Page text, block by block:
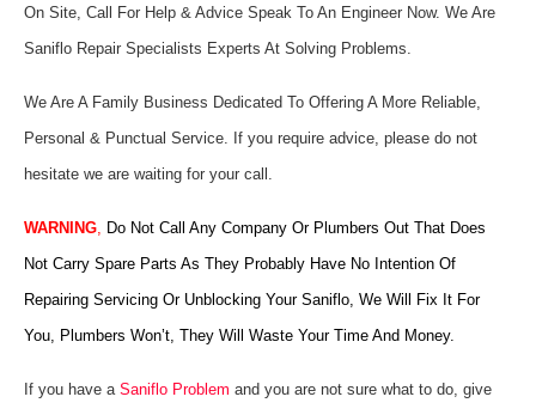
On Site, Call For Help & Advice Speak To An Engineer Now. We Are
Saniflo Repair Specialists Experts At Solving Problems.
We Are A Family Business Dedicated To Offering A More Reliable,
Personal & Punctual Service. If you require advice, please do not
hesitate we are waiting for your call.
WARNING, Do Not Call Any Company Or Plumbers Out That Does
Not Carry Spare Parts As They Probably Have No Intention Of
Repairing Servicing Or Unblocking Your Saniflo, We Will Fix It For
You, Plumbers Won’t, They Will Waste Your Time And Money.
If you have a Saniflo Problem and you are not sure what to do, give